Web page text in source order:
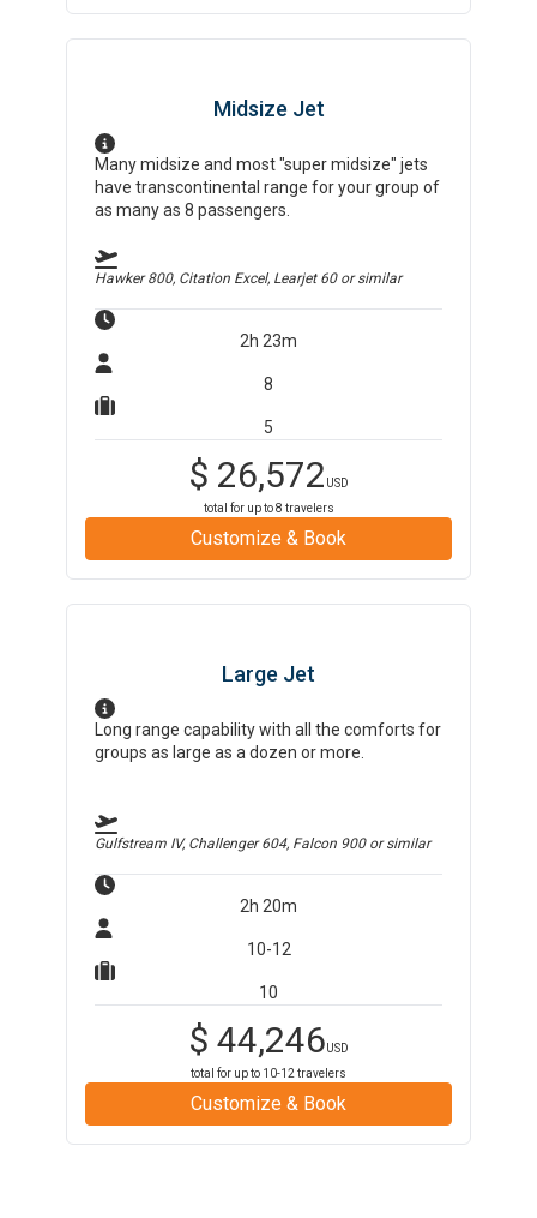
Midsize Jet
Many midsize and most "super midsize" jets
have transcontinental range for your group of
as many as 8 passengers.
Hawker 800, Citation Excel, Learjet 60or similar
2h 23m
8
5
$ 26,572 USD
total for up to8 travelers
Customize & Book
Large Jet
Long range capability with all the comforts for
groups as large as a dozen or more.
Gulfstream IV, Challenger 604, Falcon 900or similar
2h 20m
10-12
10
$ 44,246USD
total for up to 10-12 travelers
Customize & Book